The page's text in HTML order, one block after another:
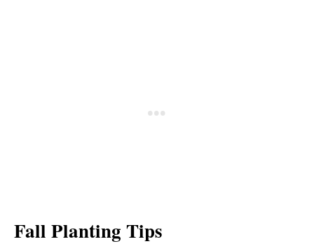
Fall Planting Tips